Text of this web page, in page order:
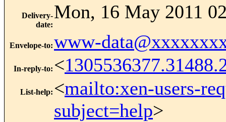
Delivery-
date:
Mon, 16 May 2011
Envelope-to:www-
In-reply-to: <
List-help: <mailto:xen-users-
subject=help>